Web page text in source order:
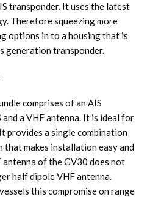
transponder. It uses the latest
Therefore squeezing more
options in to a housing that is
generation transponder.
comprises of an AIS
a VHF antenna. It is ideal for
provides a single combination
that makes installation easy and
antenna of the GV30 does not
half dipole VHF antenna.
this compromise on range